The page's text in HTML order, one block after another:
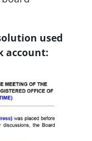
used
account: